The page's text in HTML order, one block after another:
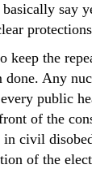
say
protections.
keep the
Any
public
of the
civil
of the